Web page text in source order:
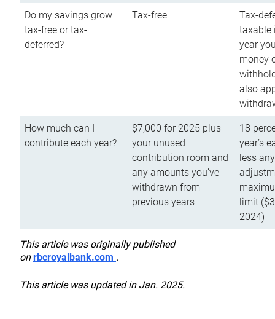
Do my savings grow
tax-free or tax-
deferred?
Tax-free
Tax-
taxable
year
money
also
How much can I
contribute each year?
$7,000 for 2025 plus
your unused
contribution room and
any amounts you’ve
withdrawn from
previous years
18
year’s
less
limit
2024)
This article was originally published
onrbcroyalbank.com .
This article was updated in Jan. 2025.